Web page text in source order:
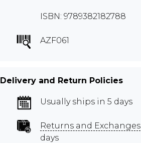
ISBN: 9789382182788
AZF061
Delivery and Return Policies
Usually ships in 5 days
Returns and Exchanges
days